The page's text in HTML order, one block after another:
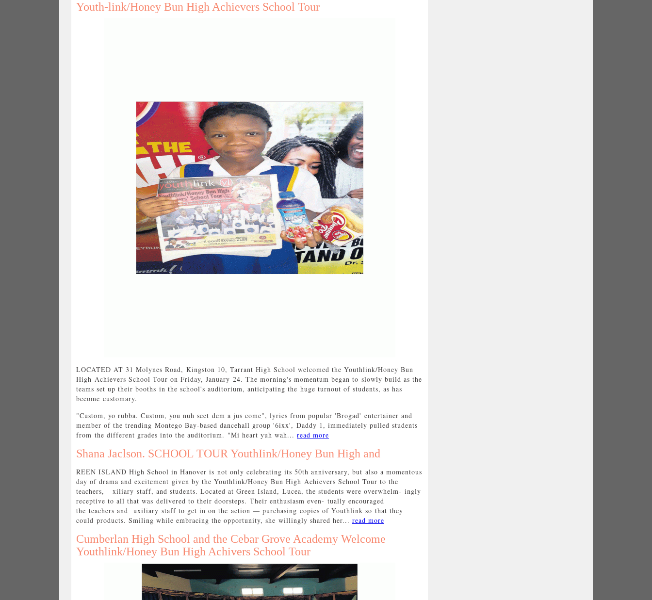
Youth-link/Honey Bun High Achievers School Tour
LOCATED AT 31 Molynes Road, Kingston 10, Tarrant High School welcomed the Youthlink/Honey Bun
High Achievers School Tour on Friday, January 24. The morning's momentum began to slowly build as the
teams set up their booths in the school's auditorium, anticipating the huge turnout of students, as has
become customary.
"Custom, yo rubba. Custom, you nuh seet dem a jus come", lyrics from popular 'Brogad' entertainer and
member of the trending Montego Bay-based dancehall group '6ixx', Daddy 1, immediately pulled students
from the different grades into the auditorium. "Mi heart yuh wah... read more
Shana Jaclson. SCHOOL TOUR YouthIink/Honey Bun High and
REEN ISLAND High School in Hanover is not only celebrating its 50th anniversary, but also a momentous
day of drama and excitement given by the Youthlink/Honey Bun High Achievers School Tour to the
teachers, xiliary staff, and students. Located at Green Island, Lucea, the students were overwhelm- ingly
receptive to all that was delivered to their doorsteps. Their enthusiasm even- tually encouraged
the teachers and uxiliary staff to get in on the action — purchasing copies of Youthlink so that they
could products. Smiling while embracing the opportunity, she willingly shared her... read more
Cumberlan High School and the Cebar Grove Academy Welcome
Youthlink/Honey Bun High Achivers School Tour